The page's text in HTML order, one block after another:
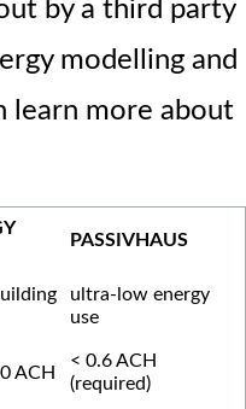
by a third party
modelling and
learn more about
PASSIVHAUS
ultra-low energy
use
ACH
< 0.6 ACH
(required)